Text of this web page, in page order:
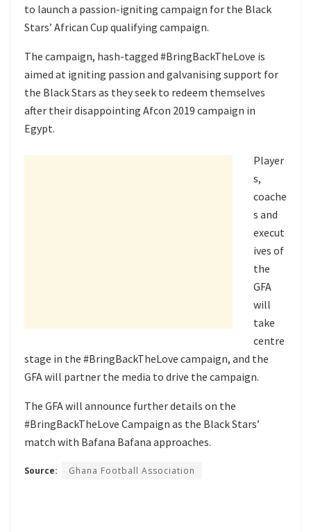
to launch a passion-igniting campaign for the Black
Stars’ African Cup qualifying campaign.
The campaign, hash-tagged #BringBackTheLove is
aimed at igniting passion and galvanising support for
the Black Stars as they seek to redeem themselves
after their disappointing Afcon 2019 campaign in
Egypt.
Player
s,
coache
s and
execut
ives of
the
GFA
will
take
centre
stage in the #BringBackTheLove campaign, and the
GFA will partner the media to drive the campaign.
The GFA will announce further details on the
#BringBackTheLove Campaign as the Black Stars’
match with Bafana Bafana approaches.
Source: Ghana Football Association